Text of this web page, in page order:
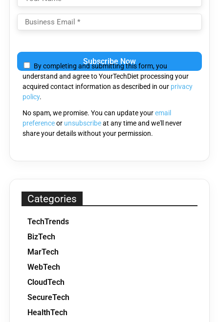
leave
this
field
empty.
By completing and submitting this form, you
understand and agree to YourTechDiet processing your
acquired contact information as described in our privacy
policy.
No spam, we promise. You can update youremail
preferenceor unsubscribeat any time and we'll never
share your details without your permission.
Categories
TechTrends
BizTech
MarTech
WebTech
CloudTech
SecureTech
HealthTech